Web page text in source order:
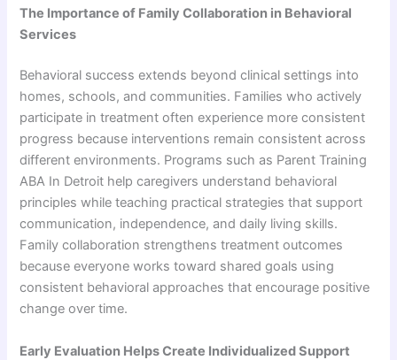
The Importance of Family Collaboration in Behavioral
Services
Behavioral success extends beyond clinical settings into
homes, schools, and communities. Families who actively
participate in treatment often experience more consistent
progress because interventions remain consistent across
different environments. Programs such as Parent Training
ABA In Detroit help caregivers understand behavioral
principles while teaching practical strategies that support
communication, independence, and daily living skills.
Family collaboration strengthens treatment outcomes
because everyone works toward shared goals using
consistent behavioral approaches that encourage positive
change over time.
Early Evaluation Helps Create Individualized Support